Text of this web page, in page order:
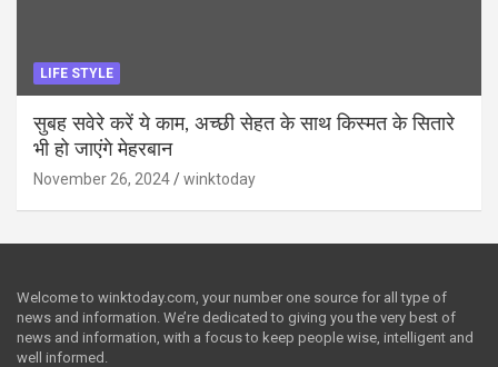
LIFE STYLE
सुबह सवेरे करें ये काम, अच्छी सेहत के साथ किस्मत के सितारे
भी हो जाएंगे मेहरबान
November 26, 2024 winktoday
Welcome to winktoday.com, your number one source for all type of
news and information. We’re dedicated to giving you the very best of
news and information, with a focus to keep people wise, intelligent and
well informed.